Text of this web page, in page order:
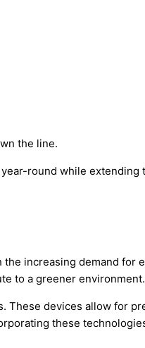
the line.
round while
increasing demand
to a greener environment.
devices allow for
these